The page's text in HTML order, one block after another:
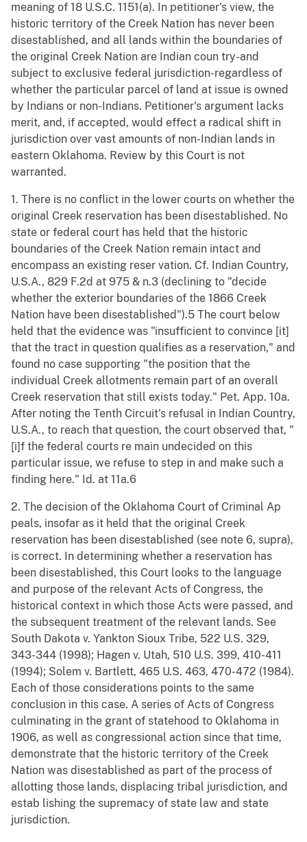
meaning of 18 U.S.C. 1151(a). In petitioner's view, the
historic territory of the Creek Nation has never been
disestablished, and all lands within the boundaries of
the original Creek Nation are Indian coun try-and
subject to exclusive federal jurisdiction-regardless of
whether the particular parcel of land at issue is owned
by Indians or non-Indians. Petitioner's argument lacks
merit, and, if accepted, would effect a radical shift in
jurisdiction over vast amounts of non-Indian lands in
eastern Oklahoma. Review by this Court is not
warranted.
1. There is no conflict in the lower courts on whether the
original Creek reservation has been disestablished. No
state or federal court has held that the historic
boundaries of the Creek Nation remain intact and
encompass an existing reser vation. Cf. Indian Country,
U.S.A., 829 F.2d at 975 & n.3 (declining to "decide
whether the exterior boundaries of the 1866 Creek
Nation have been disestablished").5 The court below
held that the evidence was "insufficient to convince [it]
that the tract in question qualifies as a reservation," and
found no case supporting "the position that the
individual Creek allotments remain part of an overall
Creek reservation that still exists today." Pet. App. 10a.
After noting the Tenth Circuit's refusal in Indian Country,
U.S.A., to reach that question, the court observed that, "
[i]f the federal courts re main undecided on this
particular issue, we refuse to step in and make such a
finding here." Id. at 11a.6
2. The decision of the Oklahoma Court of Criminal Ap
peals, insofar as it held that the original Creek
reservation has been disestablished (see note 6, supra),
is correct. In determining whether a reservation has
been disestablished, this Court looks to the language
and purpose of the relevant Acts of Congress, the
historical context in which those Acts were passed, and
the subsequent treatment of the relevant lands. See
South Dakota v. Yankton Sioux Tribe, 522 U.S. 329,
343-344 (1998); Hagen v. Utah, 510 U.S. 399, 410-411
(1994); Solem v. Bartlett, 465 U.S. 463, 470-472 (1984).
Each of those considerations points to the same
conclusion in this case. A series of Acts of Congress
culminating in the grant of statehood to Oklahoma in
1906, as well as congressional action since that time,
demonstrate that the historic territory of the Creek
Nation was disestablished as part of the process of
allotting those lands, displacing tribal jurisdiction, and
estab lishing the supremacy of state law and state
jurisdiction.